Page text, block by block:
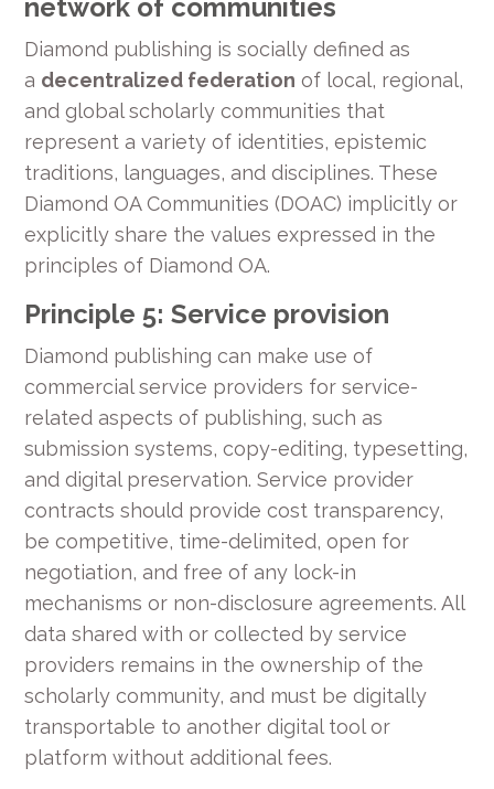
network of communities
Diamond publishing is socially defined as
a decentralized federation of local, regional,
and global scholarly communities that
represent a variety of identities, epistemic
traditions, languages, and disciplines. These
Diamond OA Communities (DOAC) implicitly or
explicitly share the values expressed in the
principles of Diamond OA.
Principle 5: Service provision
Diamond publishing can make use of
commercial service providers for service-
related aspects of publishing, such as
submission systems, copy-editing, typesetting,
and digital preservation. Service provider
contracts should provide cost transparency,
be competitive, time-delimited, open for
negotiation, and free of any lock-in
mechanisms or non-disclosure agreements. All
data shared with or collected by service
providers remains in the ownership of the
scholarly community, and must be digitally
transportable to another digital tool or
platform without additional fees.